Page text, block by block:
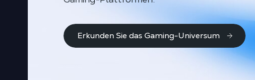
Erkunden Sie das Gaming-Universum